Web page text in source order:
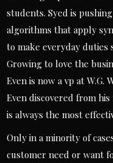
students. Syed is
algorithms that apply
to make everyday
Growing to love the
Even is now a vp at
Even discovered from
is always the most
Only in a minority of
customer need or want